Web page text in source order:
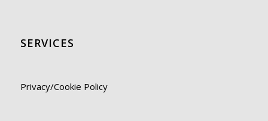
SERVICES
Privacy/Cookie Policy